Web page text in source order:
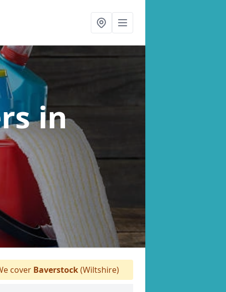
in
cover Baverstock(Wiltshire)